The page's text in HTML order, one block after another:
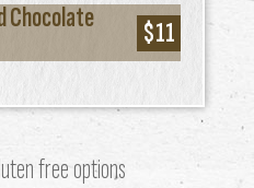
Chocolate
$11
free options